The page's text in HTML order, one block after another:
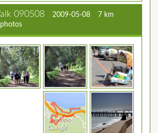
090508 2009-05-08
7 km